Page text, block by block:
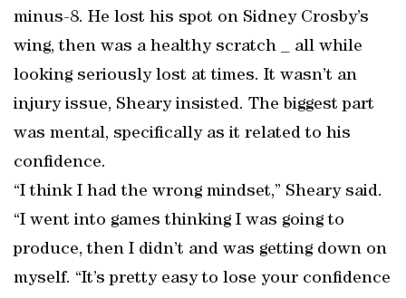
minus-8. He lost his spot on Sidney Crosby’s
wing, then was a healthy scratch _ all while
looking seriously lost at times. It wasn’t an
injury issue, Sheary insisted. The biggest part
was mental, specifically as it related to his
confidence.
“I think I had the wrong mindset,” Sheary said.
“I went into games thinking I was going to
produce, then I didn’t and was getting down on
myself. “It’s pretty easy to lose your confidence